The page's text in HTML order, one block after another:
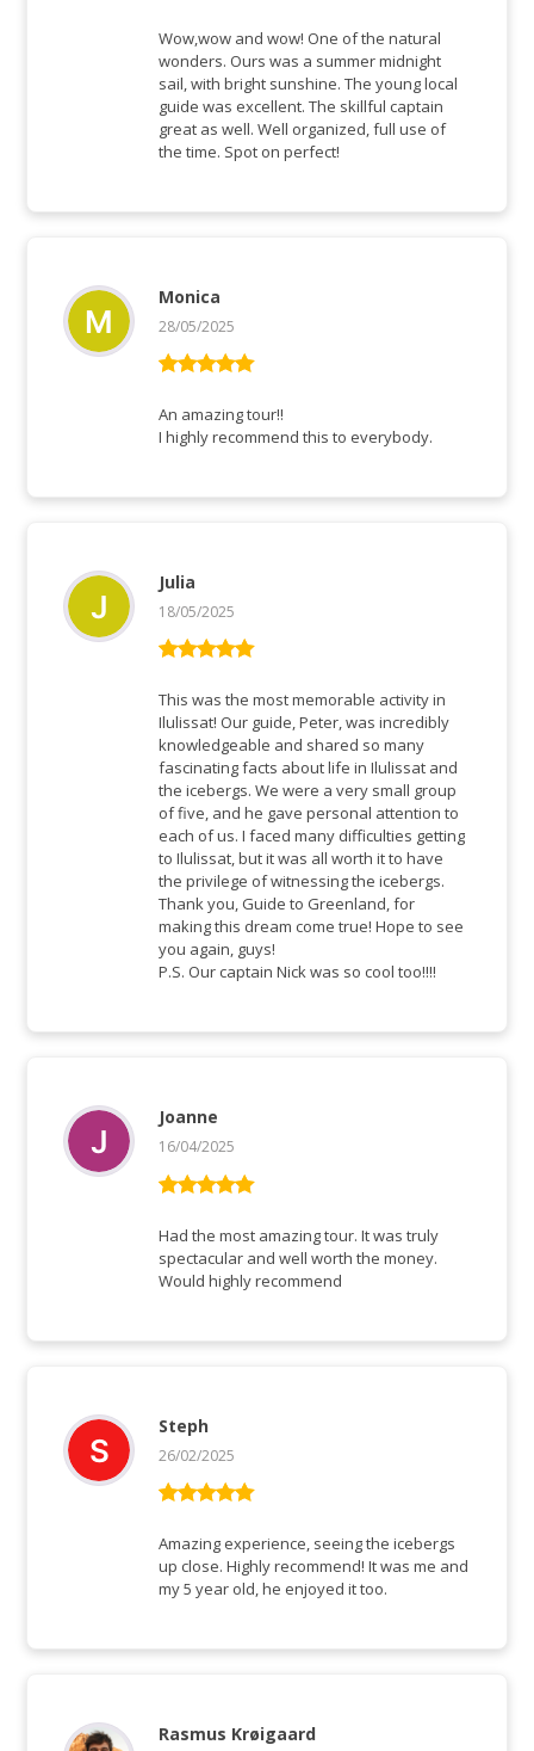
of 5
Wow,wow and wow! One of the natural
wonders. Ours was a summer midnight
sail, with bright sunshine. The young local
guide was excellent. The skillful captain
great as well. Well organized, full use of
the time. Spot on perfect!
of 5
Monica
28/05/2025
An amazing tour!!
I highly recommend this to everybody.
of 5
Julia
18/05/2025
This was the most memorable activity in
Ilulissat! Our guide, Peter, was incredibly
knowledgeable and shared so many
fascinating facts about life in Ilulissat and
the icebergs. We were a very small group
of five, and he gave personal attention to
each of us. I faced many difficulties getting
to Ilulissat, but it was all worth it to have
the privilege of witnessing the icebergs.
Thank you, Guide to Greenland, for
making this dream come true! Hope to see
you again, guys!
P.S. Our captain Nick was so cool too!!!!
of 5
Joanne
16/04/2025
Had the most amazing tour. It was truly
spectacular and well worth the money.
Would highly recommend
of 5
Steph
26/02/2025
Amazing experience, seeing the icebergs
up close. Highly recommend! It was me and
my 5 year old, he enjoyed it too.
Rasmus Krøigaard